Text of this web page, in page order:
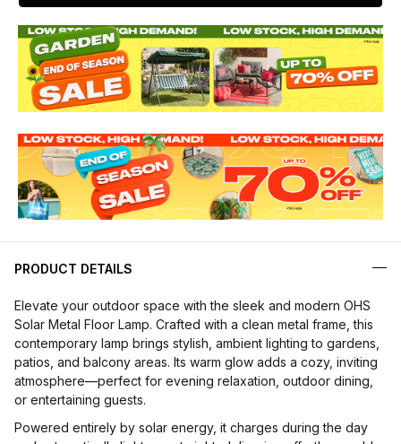
PRODUCT DETAILS
Elevate your outdoor space with the sleek and modern OHS
Solar Metal Floor Lamp. Crafted with a clean metal frame, this
contemporary lamp brings stylish, ambient lighting to gardens,
patios, and balcony areas. Its warm glow adds a cozy, inviting
atmosphere—perfect for evening relaxation, outdoor dining,
or entertaining guests.
Powered entirely by solar energy, it charges during the day